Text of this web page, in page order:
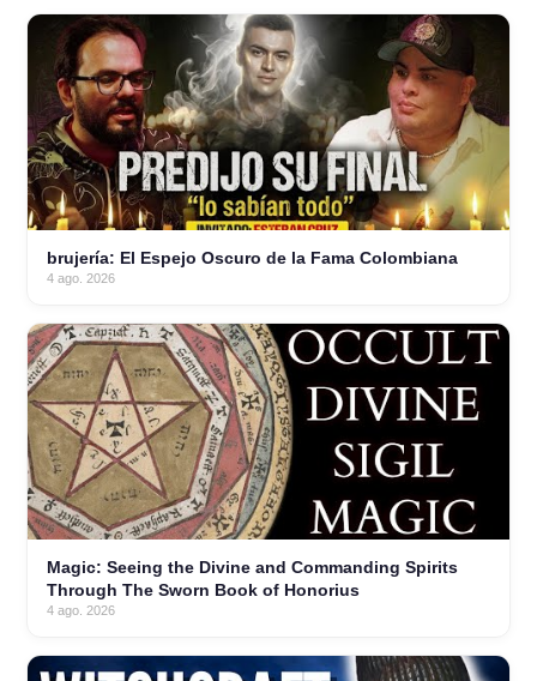
brujería: El Espejo Oscuro de la Fama Colombiana
4 ago. 2026
Magic: Seeing the Divine and Commanding Spirits
Through The Sworn Book of Honorius
4 ago. 2026